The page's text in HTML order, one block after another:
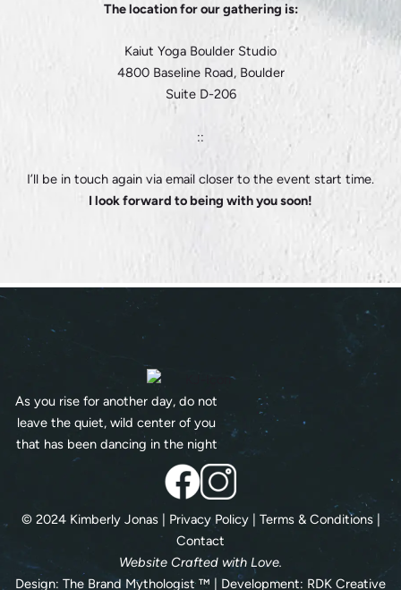
The location for our gathering is:
Kaiut Yoga Boulder Studio
4800 Baseline Road, Boulder
Suite D-206
::
I’ll be in touch again via email closer to the event start time.
I look forward to being with you soon!
As you rise for another day, do not
leave the quiet, wild center of you
that has been dancing in the night
© 2024 Kimberly Jonas | Privacy Policy| Terms & Conditions|
Contact
Website Crafted with Love.
Design: The Brand Mythologist™ | Development: RDK Creative